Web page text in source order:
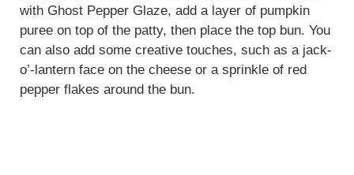
with Ghost Pepper Glaze, add a layer of pumpkin
puree on top of the patty, then place the top bun. You
can also add some creative touches, such as a jack-
o’-lantern face on the cheese or a sprinkle of red
pepper flakes around the bun.